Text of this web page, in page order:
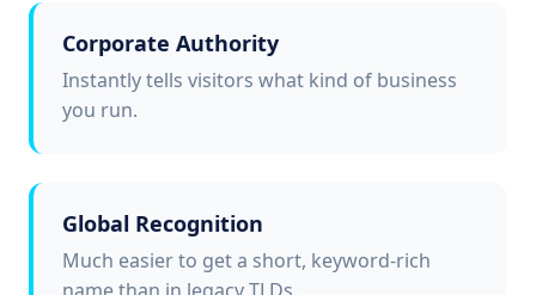
Corporate Authority
Instantly tells visitors what kind of business
you run.
Global Recognition
Much easier to get a short, keyword-rich